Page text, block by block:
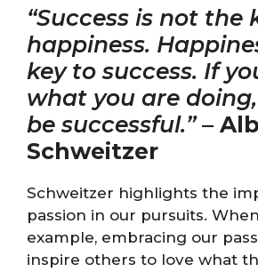
“Success is not the
happiness.
key to success. If
what you are
be successful.”–
Schweitzer
Schweitzer highlights the
passion in our pursuits.
example, embracing our
inspire others to love what